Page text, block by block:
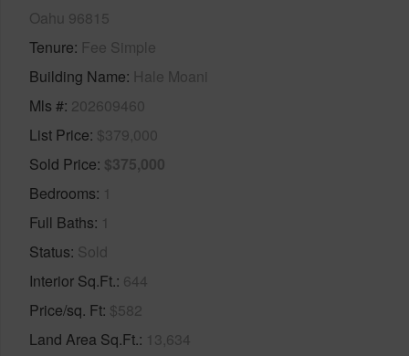
Oahu 96815
Tenure Fee Simple
Building Name Hale Moani
Mls # 202609460
List Price $379,000
Sold Price $375,000
Bedrooms 1
Full Baths 1
Status Sold
Interior Sq.Ft. 644
Price/sq. Ft $582
Land Area Sq.Ft. 13,634